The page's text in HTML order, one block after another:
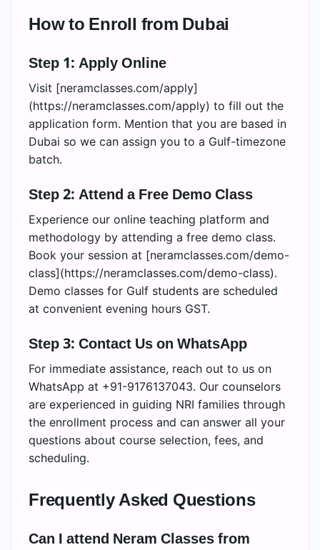
How to Enroll from Dubai
Step 1: Apply Online
Visit [neramclasses.com/apply]
(https://neramclasses.com/apply) to fill out the
application form. Mention that you are based in
Dubai so we can assign you to a Gulf-timezone
batch.
Step 2: Attend a Free Demo Class
Experience our online teaching platform and
methodology by attending a free demo class.
Book your session at [neramclasses.com/demo-
class](https://neramclasses.com/demo-class).
Demo classes for Gulf students are scheduled
at convenient evening hours GST.
Step 3: Contact Us on WhatsApp
For immediate assistance, reach out to us on
WhatsApp at +91-9176137043. Our counselors
are experienced in guiding NRI families through
the enrollment process and can answer all your
questions about course selection, fees, and
scheduling.
Frequently Asked Questions
Can I attend Neram Classes from